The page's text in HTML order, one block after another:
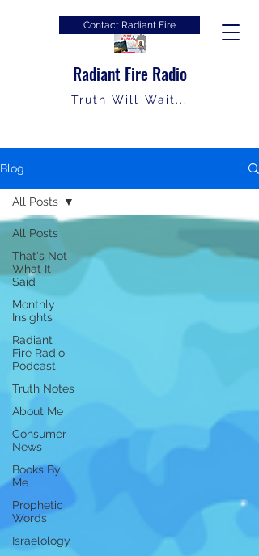
Radiant Fire Radio
Truth Will Wait...
Contact Radiant Fire
Blog
All Posts
That's Not
What It
Said
Monthly
Insights
Radiant
Fire Radio
Podcast
Truth Notes
About Me
Consumer
News
Books By
Me
Prophetic
Words
Israelology
All Posts